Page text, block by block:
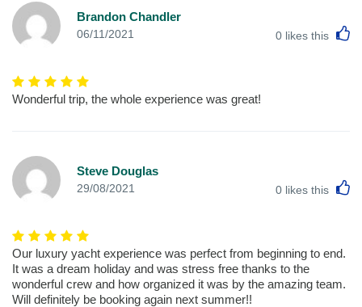
Brandon Chandler
06/11/2021 0 likes this
Wonderful trip, the whole experience was great!
Steve Douglas
29/08/2021 0 likes this
Our luxury yacht experience was perfect from beginning to end.
It was a dream holiday and was stress free thanks to the
wonderful crew and how organized it was by the amazing team.
Will definitely be booking again next summer!!